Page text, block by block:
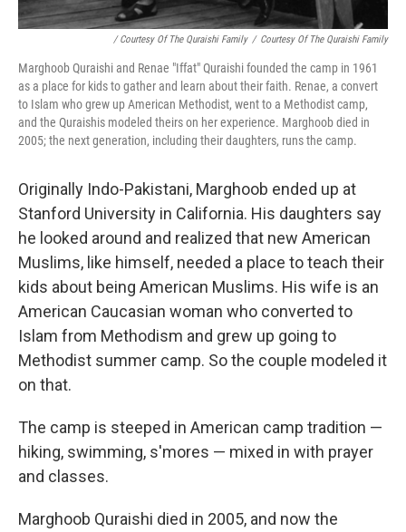
/ Courtesy Of The Quraishi Family / Courtesy Of The Quraishi Family
Marghoob Quraishi and Renae "Iffat" Quraishi founded the camp in 1961
as a place for kids to gather and learn about their faith. Renae, a convert
to Islam who grew up American Methodist, went to a Methodist camp,
and the Quraishis modeled theirs on her experience. Marghoob died in
2005; the next generation, including their daughters, runs the camp.
Originally Indo-Pakistani, Marghoob ended up at
Stanford University in California. His daughters say
he looked around and realized that new American
Muslims, like himself, needed a place to teach their
kids about being American Muslims. His wife is an
American Caucasian woman who converted to
Islam from Methodism and grew up going to
Methodist summer camp. So the couple modeled it
on that.
The camp is steeped in American camp tradition —
hiking, swimming, s'mores — mixed in with prayer
and classes.
Marghoob Quraishi died in 2005, and now the